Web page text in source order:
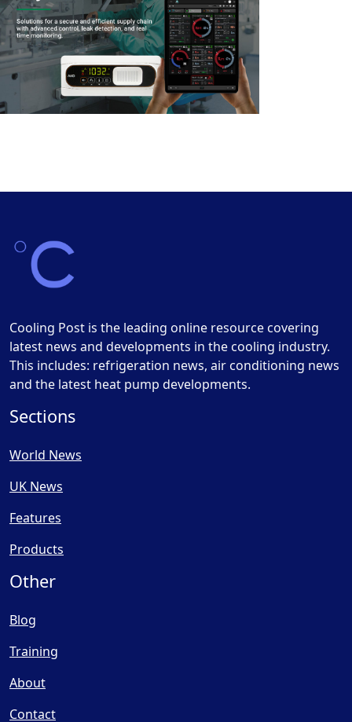
Cooling Post is the leading online resource covering
latest news and developments in the cooling industry.
This includes: refrigeration news, air conditioning news
and the latest heat pump developments.
Sections
World News
UK News
Features
Products
Other
Blog
Training
About
Contact